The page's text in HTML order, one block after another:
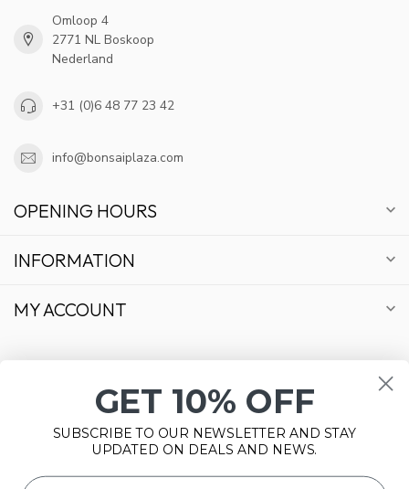
Omloop 4
2771 NL Boskoop
Nederland
+31 (0)6 48 77 23 42
info@bonsaiplaza.com
OPENING HOURS
INFORMATION
MY ACCOUNT
GET 10% OFF
SUBSCRIBE TO OUR NEWSLETTER AND STAY
UPDATED ON DEALS AND NEWS.